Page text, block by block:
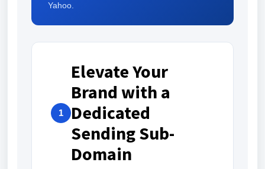
Yahoo.
1
Elevate Your
Brand with a
Dedicated
Sending Sub-
Domain